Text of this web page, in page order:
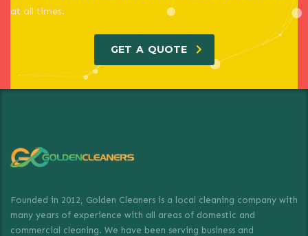
at all times.
GET A QUOTE
Founded in 2012, Golden Cleaners is a local cleaning company with
many years of experience with all areas of domestic and
commercial cleaning. We have been serving business and